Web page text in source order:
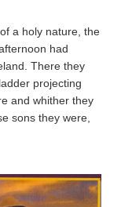
a holy nature, the
had
There they
projecting
and whither they
sons they were,